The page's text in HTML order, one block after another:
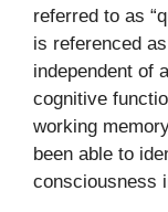
referred to as
is referenced
independent of
cognitive
working
been able to
consciousness